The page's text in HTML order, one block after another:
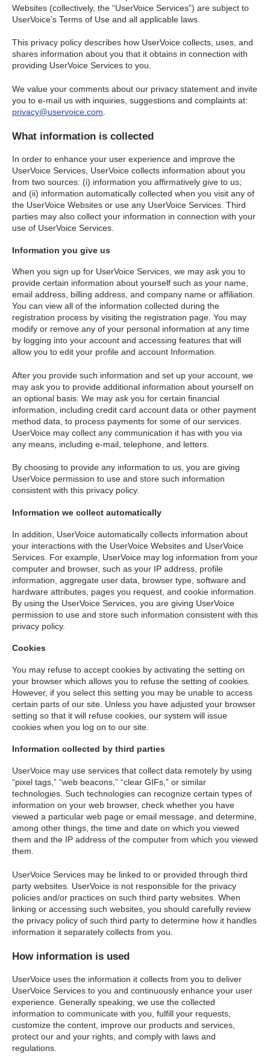
Websites (collectively, the “UserVoice Services”) are subject to
UserVoice’s Terms of Use and all applicable laws.
This privacy policy describes how UserVoice collects, uses, and
shares information about you that it obtains in connection with
providing UserVoice Services to you.
We value your comments about our privacy statement and invite
you to e-mail us with inquiries, suggestions and complaints at:
privacy@uservoice.com
What information is collected
In order to enhance your user experience and improve the
UserVoice Services, UserVoice collects information about you
from two sources: (i) information you affirmatively give to us;
and (ii) information automatically collected when you visit any of
the UserVoice Websites or use any UserVoice Services. Third
parties may also collect your information in connection with your
use of UserVoice Services.
Information you give us
When you sign up for UserVoice Services, we may ask you to
provide certain information about yourself such as your name,
email address, billing address, and company name or affiliation.
You can view all of the information collected during the
registration process by visiting the registration page. You may
modify or remove any of your personal information at any time
by logging into your account and accessing features that will
allow you to edit your profile and account Information.
After you provide such information and set up your account, we
may ask you to provide additional information about yourself on
an optional basis. We may ask you for certain financial
information, including credit card account data or other payment
method data, to process payments for some of our services.
UserVoice may collect any communication it has with you via
any means, including e-mail, telephone, and letters.
By choosing to provide any information to us, you are giving
UserVoice permission to use and store such information
consistent with this privacy policy.
Information we collect automatically
In addition, UserVoice automatically collects information about
your interactions with the UserVoice Websites and UserVoice
Services. For example, UserVoice may log information from your
computer and browser, such as your IP address, profile
information, aggregate user data, browser type, software and
hardware attributes, pages you request, and cookie information.
By using the UserVoice Services, you are giving UserVoice
permission to use and store such information consistent with this
privacy policy.
Cookies
You may refuse to accept cookies by activating the setting on
your browser which allows you to refuse the setting of cookies.
However, if you select this setting you may be unable to access
certain parts of our site. Unless you have adjusted your browser
setting so that it will refuse cookies, our system will issue
cookies when you log on to our site.
Information collected by third parties
UserVoice may use services that collect data remotely by using
“pixel tags,” “web beacons,” “clear GIFs,” or similar
technologies. Such technologies can recognize certain types of
information on your web browser, check whether you have
viewed a particular web page or email message, and determine,
among other things, the time and date on which you viewed
them and the IP address of the computer from which you viewed
them.
UserVoice Services may be linked to or provided through third
party websites. UserVoice is not responsible for the privacy
policies and/or practices on such third party websites. When
linking or accessing such websites, you should carefully review
the privacy policy of such third party to determine how it handles
information it separately collects from you.
How information is used
UserVoice uses the information it collects from you to deliver
UserVoice Services to you and continuously enhance your user
experience. Generally speaking, we use the collected
information to communicate with you, fulfill your requests,
customize the content, improve our products and services,
protect our and your rights, and comply with laws and
regulations.